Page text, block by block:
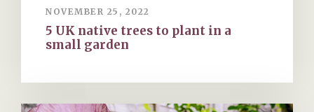
NOVEMBER 25, 2022
5 UK native trees to plant in a
small garden